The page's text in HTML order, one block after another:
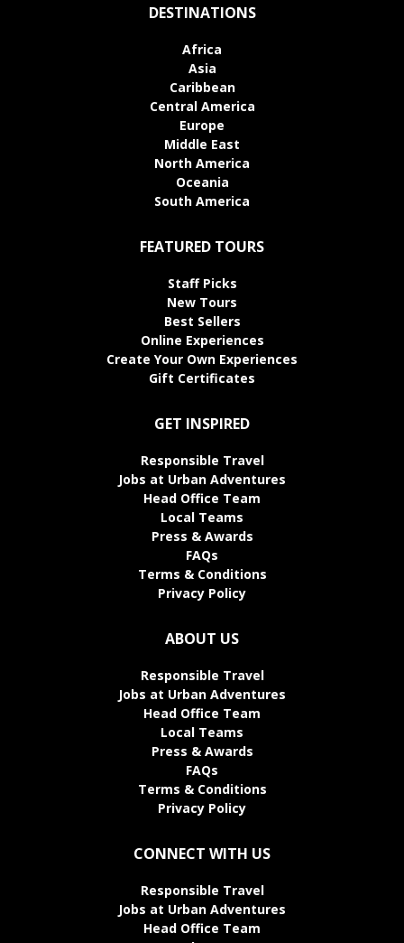
DESTINATIONS
Africa
Asia
Caribbean
Central America
Europe
Middle East
North America
Oceania
South America
FEATURED TOURS
Staff Picks
New Tours
Best Sellers
Online Experiences
Create Your Own Experiences
Gift Certificates
GET INSPIRED
Responsible Travel
Jobs at Urban Adventures
Head Office Team
Local Teams
Press & Awards
FAQs
Terms & Conditions
Privacy Policy
ABOUT US
Responsible Travel
Jobs at Urban Adventures
Head Office Team
Local Teams
Press & Awards
FAQs
Terms & Conditions
Privacy Policy
CONNECT WITH US
Responsible Travel
Jobs at Urban Adventures
Head Office Team